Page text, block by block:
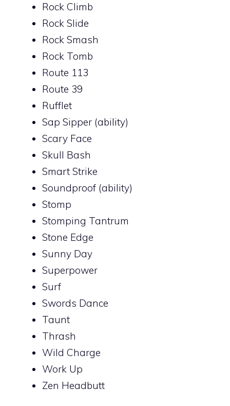
Rock Climb
Rock Slide
Rock Smash
Rock Tomb
Route 113
Route 39
Rufflet
Sap Sipper (ability)
Scary Face
Skull Bash
Smart Strike
Soundproof (ability)
Stomp
Stomping Tantrum
Stone Edge
Sunny Day
Superpower
Surf
Swords Dance
Taunt
Thrash
Wild Charge
Work Up
Zen Headbutt